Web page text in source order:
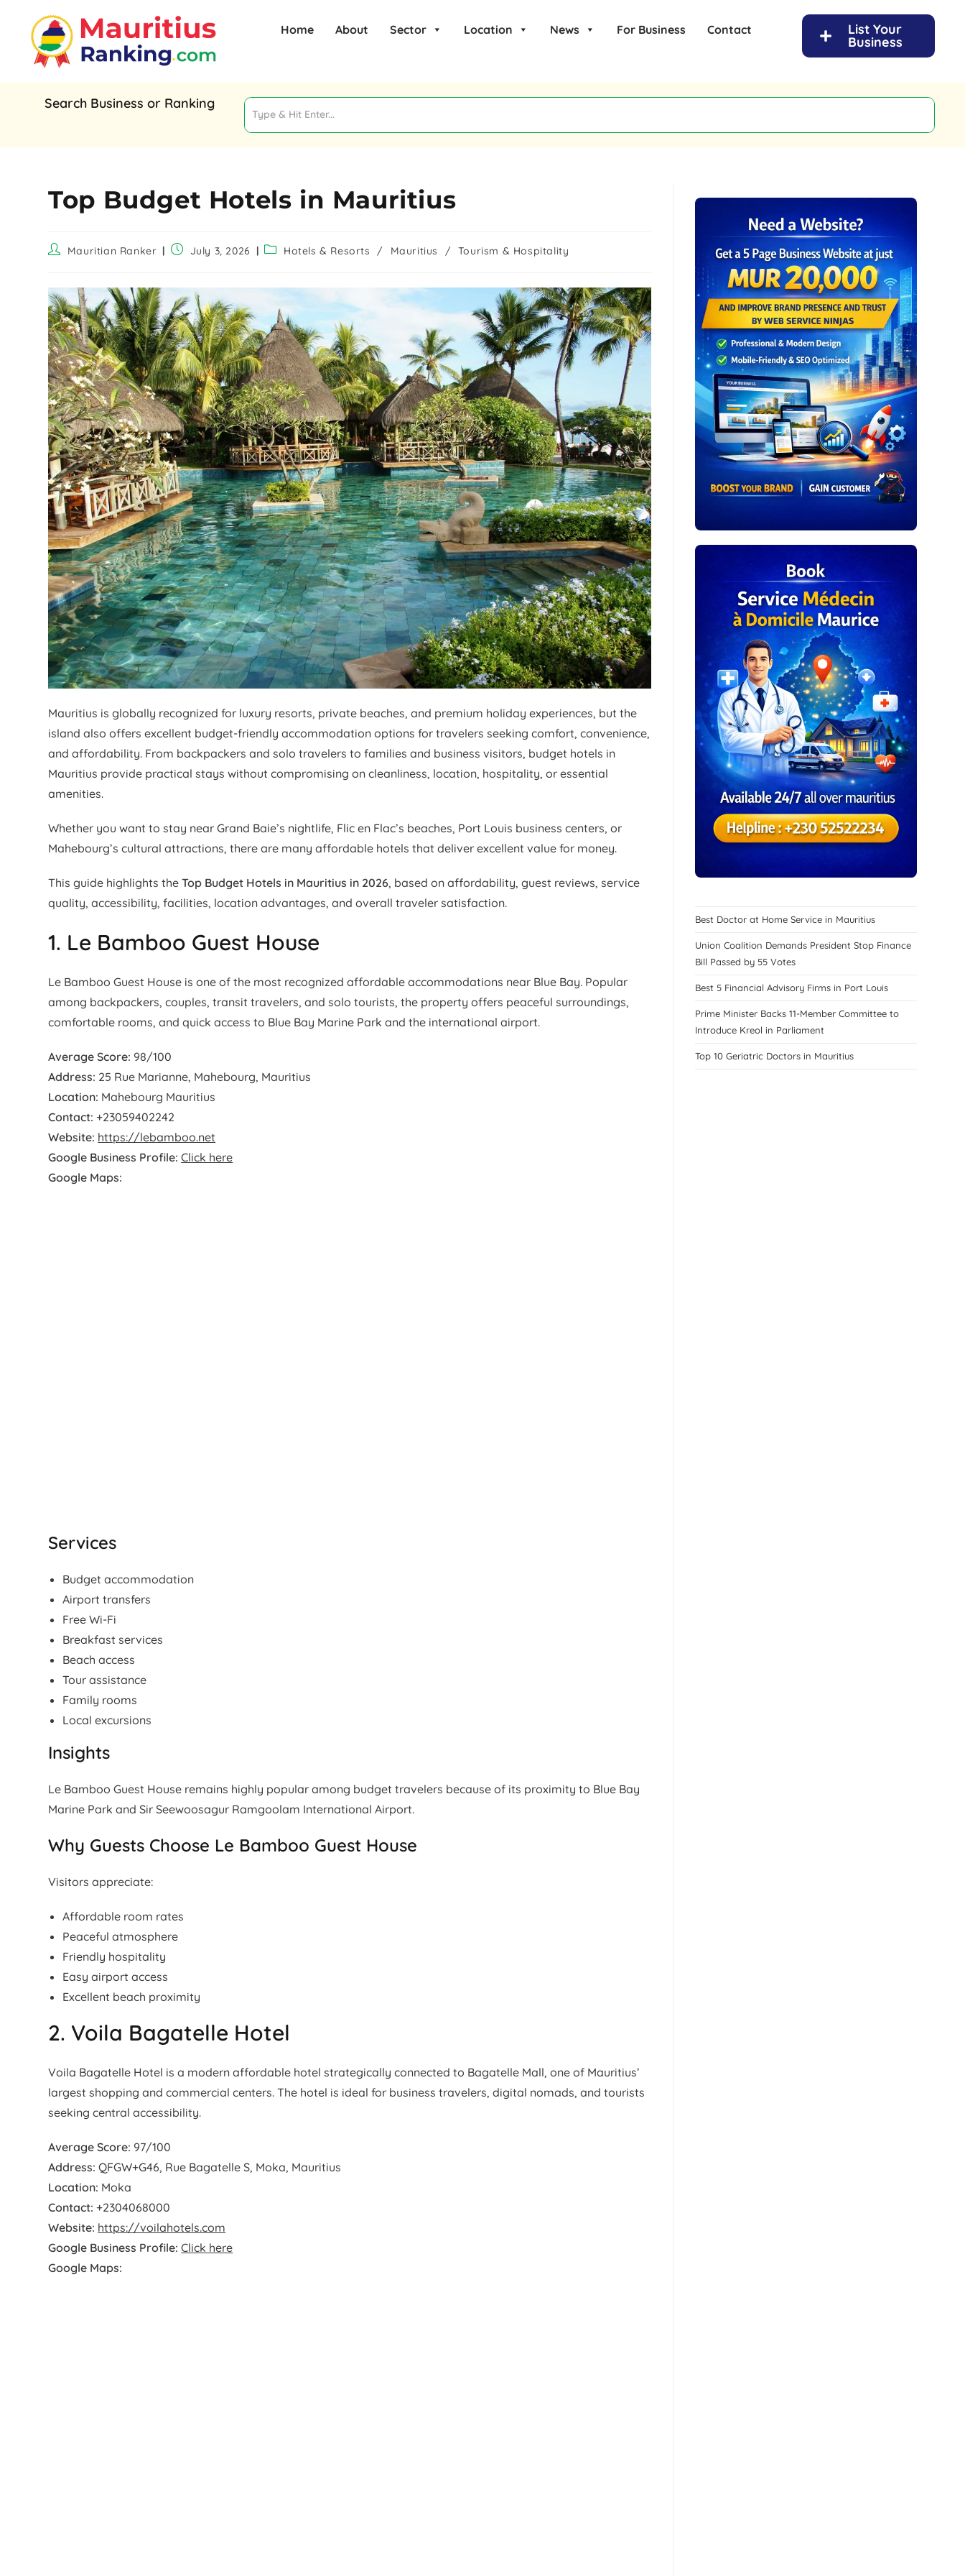
Home About Sector Location News For Business Contact List Your
Business
Search Business or Ranking
Top Budget Hotels in Mauritius
Mauritian Ranker July 3, 2026 Hotels & Resorts / Mauritius / Tourism & Hospitality
Mauritius is globally recognized for luxury resorts, private beaches, and premium holiday experiences, but the
island also offers excellent budget-friendly accommodation options for travelers seeking comfort, convenience,
and affordability. From backpackers and solo travelers to families and business visitors, budget hotels in
Mauritius provide practical stays without compromising on cleanliness, location, hospitality, or essential
amenities.
Whether you want to stay near Grand Baie’s nightlife, Flic en Flac’s beaches, Port Louis business centers, or
Mahebourg’s cultural attractions, there are many affordable hotels that deliver excellent value for money.
This guide highlights theTop Budget Hotels in Mauritius in 2026, based on affordability, guest reviews, service
quality, accessibility, facilities, location advantages, and overall traveler satisfaction.
1. Le Bamboo Guest House
Le Bamboo Guest House is one of the most recognized affordable accommodations near Blue Bay. Popular
among backpackers, couples, transit travelers, and solo tourists, the property offers peaceful surroundings,
comfortable rooms, and quick access to Blue Bay Marine Park and the international airport.
Average Score: 98/100
Address: 25 Rue Marianne, Mahebourg, Mauritius
Location: Mahebourg Mauritius
Contact: +23059402242
Website: https://lebamboo.net
Google Business Profile: Click here
Google Maps:
Services
Budget accommodation
Airport transfers
Free Wi-Fi
Breakfast services
Beach access
Tour assistance
Family rooms
Local excursions
Insights
Le Bamboo Guest House remains highly popular among budget travelers because of its proximity to Blue Bay
Marine Park and Sir Seewoosagur Ramgoolam International Airport.
Why Guests Choose Le Bamboo Guest House
Visitors appreciate:
Affordable room rates
Peaceful atmosphere
Friendly hospitality
Easy airport access
Excellent beach proximity
2. Voila Bagatelle Hotel
Voila Bagatelle Hotel is a modern affordable hotel strategically connected to Bagatelle Mall, one of Mauritius’
largest shopping and commercial centers. The hotel is ideal for business travelers, digital nomads, and tourists
seeking central accessibility.
Average Score: 97/100
Address: QFGW+G46, Rue Bagatelle S, Moka, Mauritius
Location: Moka
Contact: +2304068000
Website: https://voilahotels.com
Google Business Profile: Click here
Google Maps:
Best Doctor at Home Service in Mauritius
Union Coalition Demands President Stop Finance
Bill Passed by 55 Votes
Best 5 Financial Advisory Firms in Port Louis
Prime Minister Backs 11-Member Committee to
Introduce Kreol in Parliament
Top 10 Geriatric Doctors in Mauritius